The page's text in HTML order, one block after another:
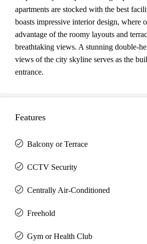
apartments are stocked with the best
boasts impressive interior design, where
advantage of the roomy layouts and
breathtaking views. A stunning double-
views of the city skyline serves as the
entrance.
Features
Balcony or Terrace
CCTV Security
Centrally Air-Conditioned
Freehold
Gym or Health Club